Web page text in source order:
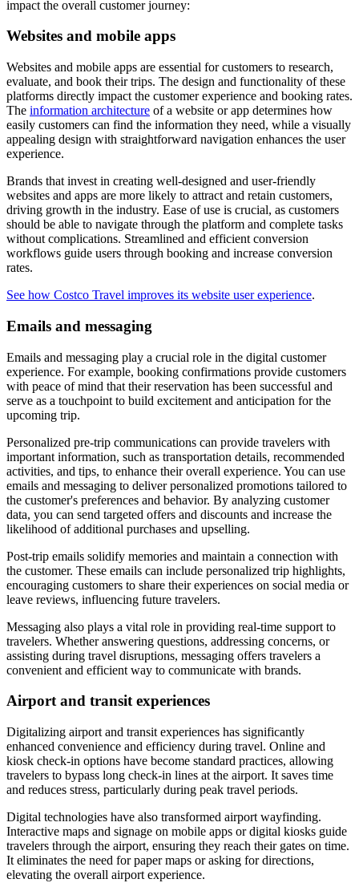
impact the overall customer journey:
Websites and mobile apps
Websites and mobile apps are essential for customers to research,
evaluate, and book their trips. The design and functionality of these
platforms directly impact the customer experience and booking rates.
The information architecture of a website or app determines how
easily customers can find the information they need, while a visually
appealing design with straightforward navigation enhances the user
experience.
Brands that invest in creating well-designed and user-friendly
websites and apps are more likely to attract and retain customers,
driving growth in the industry. Ease of use is crucial, as customers
should be able to navigate through the platform and complete tasks
without complications. Streamlined and efficient conversion
workflows guide users through booking and increase conversion
rates.
See how Costco Travel improves its website user experience.
Emails and messaging
Emails and messaging play a crucial role in the digital customer
experience. For example, booking confirmations provide customers
with peace of mind that their reservation has been successful and
serve as a touchpoint to build excitement and anticipation for the
upcoming trip.
Personalized pre-trip communications can provide travelers with
important information, such as transportation details, recommended
activities, and tips, to enhance their overall experience. You can use
emails and messaging to deliver personalized promotions tailored to
the customer's preferences and behavior. By analyzing customer
data, you can send targeted offers and discounts and increase the
likelihood of additional purchases and upselling.
Post-trip emails solidify memories and maintain a connection with
the customer. These emails can include personalized trip highlights,
encouraging customers to share their experiences on social media or
leave reviews, influencing future travelers.
Messaging also plays a vital role in providing real-time support to
travelers. Whether answering questions, addressing concerns, or
assisting during travel disruptions, messaging offers travelers a
convenient and efficient way to communicate with brands.
Airport and transit experiences
Digitalizing airport and transit experiences has significantly
enhanced convenience and efficiency during travel. Online and
kiosk check-in options have become standard practices, allowing
travelers to bypass long check-in lines at the airport. It saves time
and reduces stress, particularly during peak travel periods.
Digital technologies have also transformed airport wayfinding.
Interactive maps and signage on mobile apps or digital kiosks guide
travelers through the airport, ensuring they reach their gates on time.
It eliminates the need for paper maps or asking for directions,
elevating the overall airport experience.